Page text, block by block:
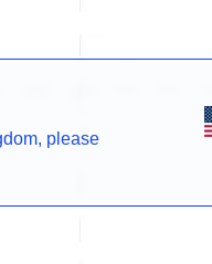
please